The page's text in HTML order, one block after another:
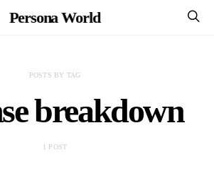
Persona World
POSTS BY TAG
breakdown
1 POST